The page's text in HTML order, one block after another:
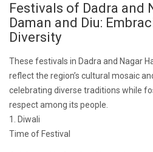
Festivals of Dadra and
Daman and Diu:
Diversity
These festivals in Dadra and Nagar
reflect the region’s cultural mosaic
celebrating diverse traditions while
respect among its people.
1. Diwali
Time of Festival